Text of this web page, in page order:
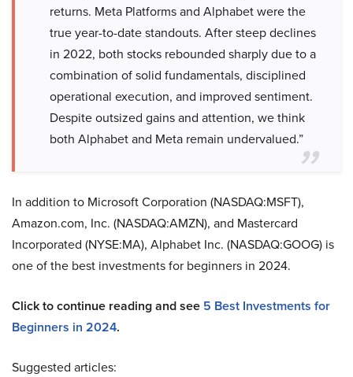
returns. Meta Platforms and Alphabet were the
true year-to-date standouts. After steep declines
in 2022, both stocks rebounded sharply due to a
combination of solid fundamentals, disciplined
operational execution, and improved sentiment.
Despite outsized gains and attention, we think
both Alphabet and Meta remain undervalued.”
In addition to Microsoft Corporation (NASDAQ:MSFT),
Amazon.com, Inc. (NASDAQ:AMZN), and Mastercard
Incorporated (NYSE:MA), Alphabet Inc. (NASDAQ:GOOG) is
one of the best investments for beginners in 2024.
Click to continue reading and see 5 Best Investments for
Beginners in 2024.
Suggested articles: